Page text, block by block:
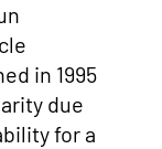
in 1995
due
for a